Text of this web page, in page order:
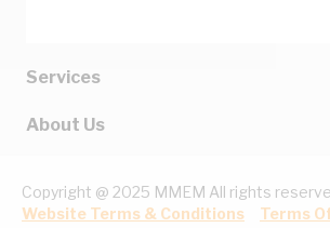
Services
About Us
Copyright @ 2025 MMEM All rights
Website Terms & Conditions
Terms